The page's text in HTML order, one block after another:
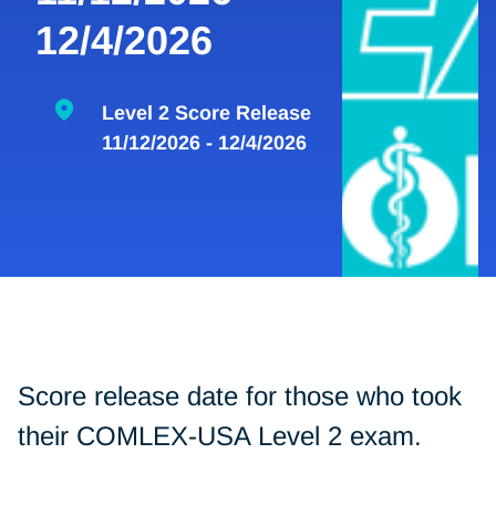
12/4/2026
Level 2 Score Release
11/12/2026 - 12/4/2026
Score release date for those who took
their COMLEX-USA Level 2 exam.